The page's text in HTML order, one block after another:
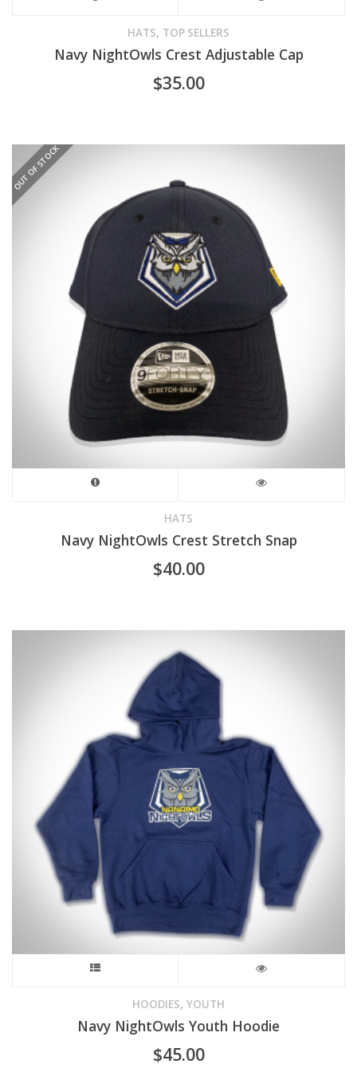
HATS, TOP SELLERS
Navy NightOwls Crest Adjustable Cap
$35.00
OUT OF STOCK
HATS
Navy NightOwls Crest Stretch Snap
$40.00
product
has
multiple
HOODIES, YOUTH
Navy NightOwls Youth Hoodie
$45.00